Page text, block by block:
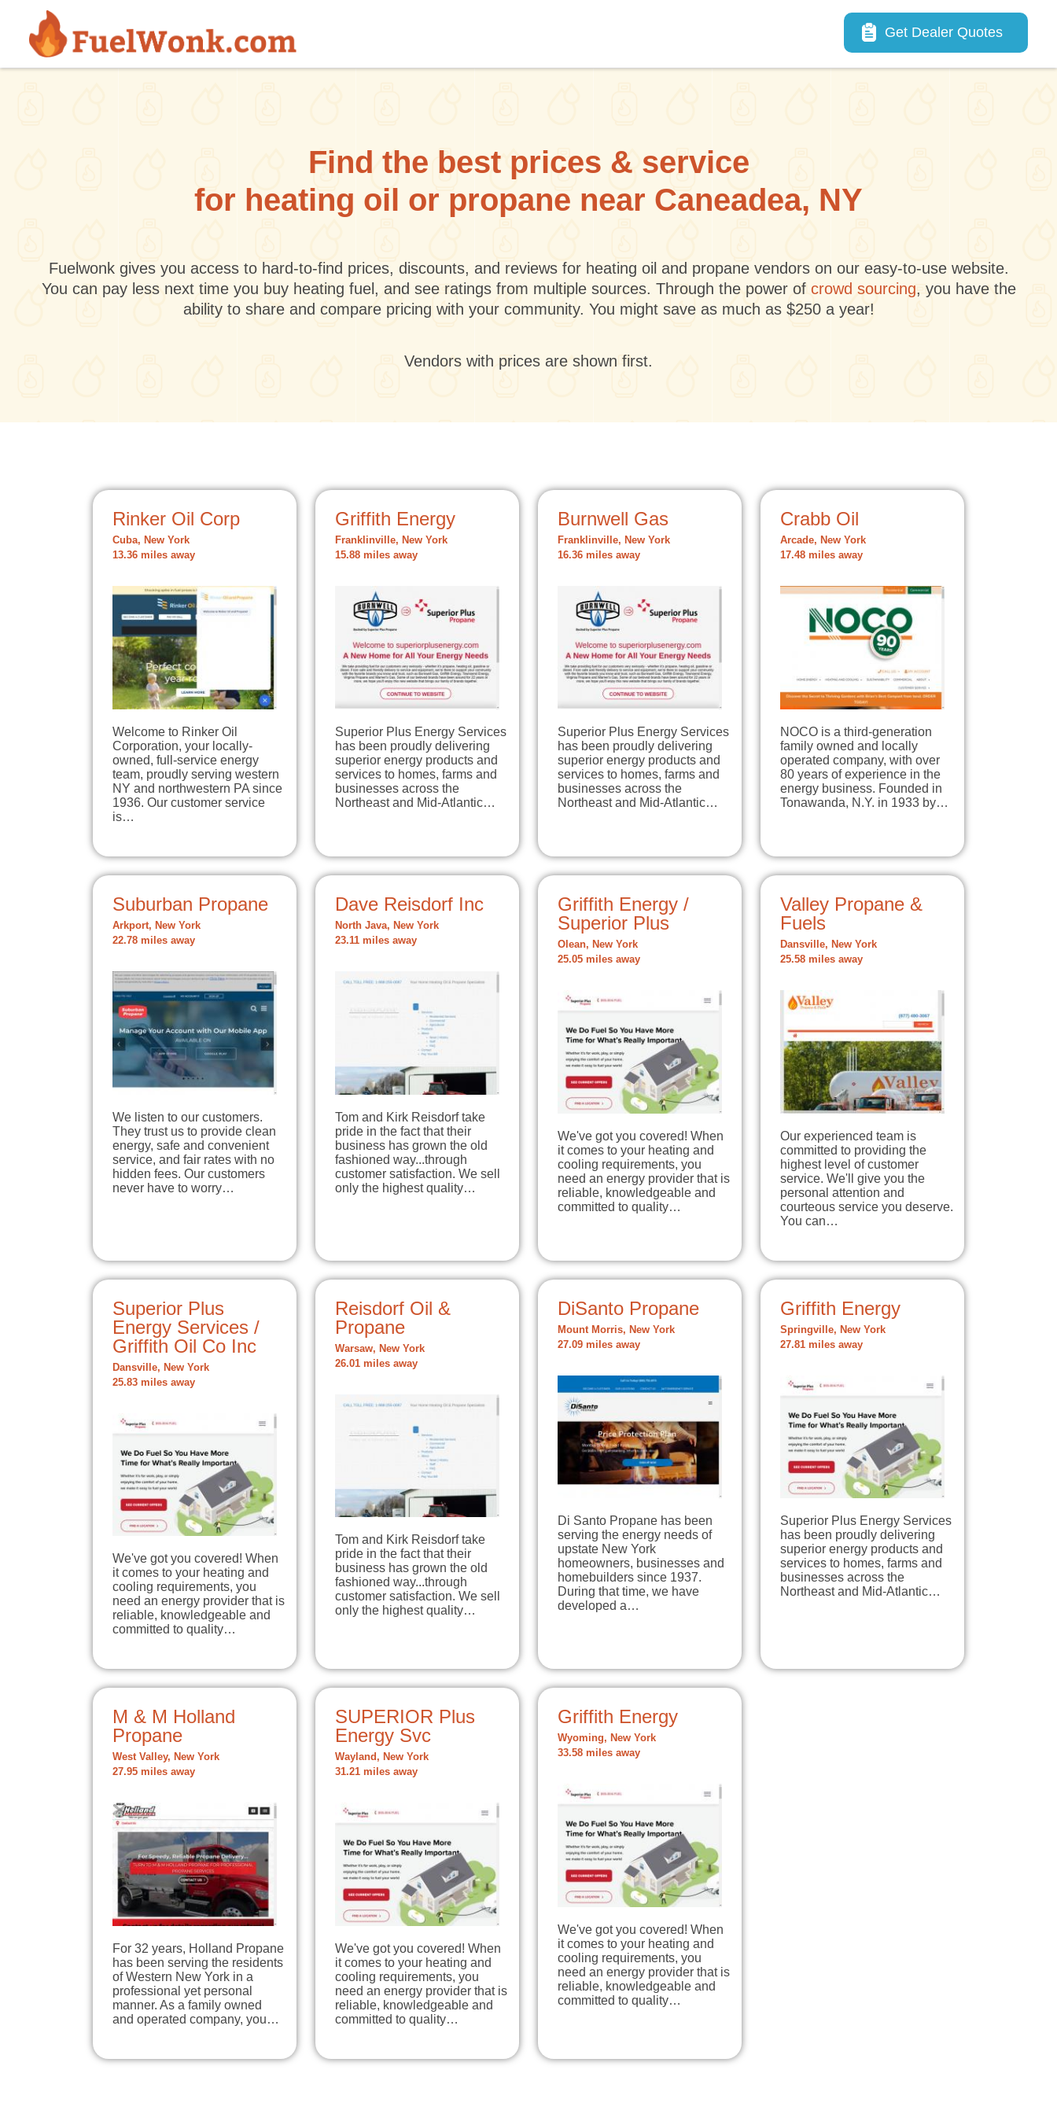
Skip to main content
Main navigation
Get Dealer Quotes
Find the best prices & service
for heating oil or propane near Caneadea, NY
Fuelwonk gives you access to hard-to-find prices, discounts, and reviews for heating oil and propane vendors on our easy-to-use website.
You can pay less next time you buy heating fuel, and see ratings from multiple sources. Through the power of crowd sourcing, you have the
ability to share and compare pricing with your community. You might save as much as $250 a year!
Vendors with prices are shown first.
Rinker Oil Corp
Cuba, New York
13.36 miles away
Welcome to Rinker Oil
Corporation, your locally-
owned, full-service energy
team, proudly serving western
NY and northwestern PA since
1936. Our customer service
is…
Griffith Energy
Franklinville, New York
15.88 miles away
Superior Plus Energy Services
has been proudly delivering
superior energy products and
services to homes, farms and
businesses across the
Northeast and Mid-Atlantic…
Burnwell Gas
Franklinville, New York
16.36 miles away
Superior Plus Energy Services
has been proudly delivering
superior energy products and
services to homes, farms and
businesses across the
Northeast and Mid-Atlantic…
Crabb Oil
Arcade, New York
17.48 miles away
NOCO is a third-generation
family owned and locally
operated company, with over
80 years of experience in the
energy business. Founded in
Tonawanda, N.Y. in 1933 by…
Suburban Propane
Arkport, New York
22.78 miles away
We listen to our customers.
They trust us to provide clean
energy, safe and convenient
service, and fair rates with no
hidden fees. Our customers
never have to worry…
Dave Reisdorf Inc
North Java, New York
23.11 miles away
Tom and Kirk Reisdorf take
pride in the fact that their
business has grown the old
fashioned way...through
customer satisfaction. We sell
only the highest quality…
Griffith Energy /
Superior Plus
Olean, New York
25.05 miles away
We've got you covered! When
it comes to your heating and
cooling requirements, you
need an energy provider that is
reliable, knowledgeable and
committed to quality…
Valley Propane &
Fuels
Dansville, New York
25.58 miles away
Our experienced team is
committed to providing the
highest level of customer
service. We'll give you the
personal attention and
courteous service you deserve.
You can…
Superior Plus
Energy Services /
Griffith Oil Co Inc
Dansville, New York
25.83 miles away
We've got you covered! When
it comes to your heating and
cooling requirements, you
need an energy provider that is
reliable, knowledgeable and
committed to quality…
Reisdorf Oil &
Propane
Warsaw, New York
26.01 miles away
Tom and Kirk Reisdorf take
pride in the fact that their
business has grown the old
fashioned way...through
customer satisfaction. We sell
only the highest quality…
DiSanto Propane
Mount Morris, New York
27.09 miles away
Di Santo Propane has been
serving the energy needs of
upstate New York
homeowners, businesses and
homebuilders since 1937.
During that time, we have
developed a…
Griffith Energy
Springville, New York
27.81 miles away
Superior Plus Energy Services
has been proudly delivering
superior energy products and
services to homes, farms and
businesses across the
Northeast and Mid-Atlantic…
M & M Holland
Propane
West Valley, New York
27.95 miles away
For 32 years, Holland Propane
has been serving the residents
of Western New York in a
professional yet personal
manner. As a family owned
and operated company, you…
SUPERIOR Plus
Energy Svc
Wayland, New York
31.21 miles away
We've got you covered! When
it comes to your heating and
cooling requirements, you
need an energy provider that is
reliable, knowledgeable and
committed to quality…
Griffith Energy
Wyoming, New York
33.58 miles away
We've got you covered! When
it comes to your heating and
cooling requirements, you
need an energy provider that is
reliable, knowledgeable and
committed to quality…